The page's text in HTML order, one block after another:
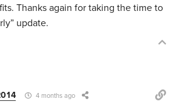
Thanks again for taking the time to
update.
4 months ago